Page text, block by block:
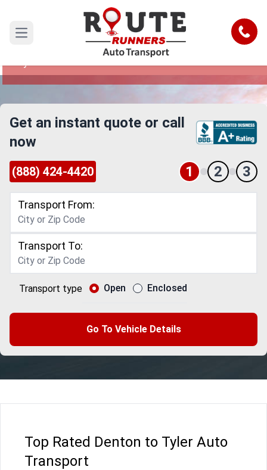
Open main menu Call
Denton to Tyler Car Shipping Service
Reliable and Safe Auto Transport from Denton to
Get an instant quote or call
now
(888) 424-4420 1 2 3
Transport From:
Transport To:
Transport type Open Enclosed
Go To Vehicle Details
Top Rated Denton to Tyler Auto
Transport